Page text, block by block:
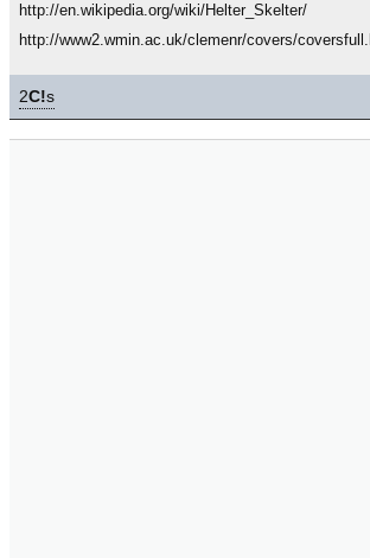
http://en.wikipedia.org/wiki/Helter_Skelter/
http://www2.wmin.ac.uk/clemenr/covers/
2C!s